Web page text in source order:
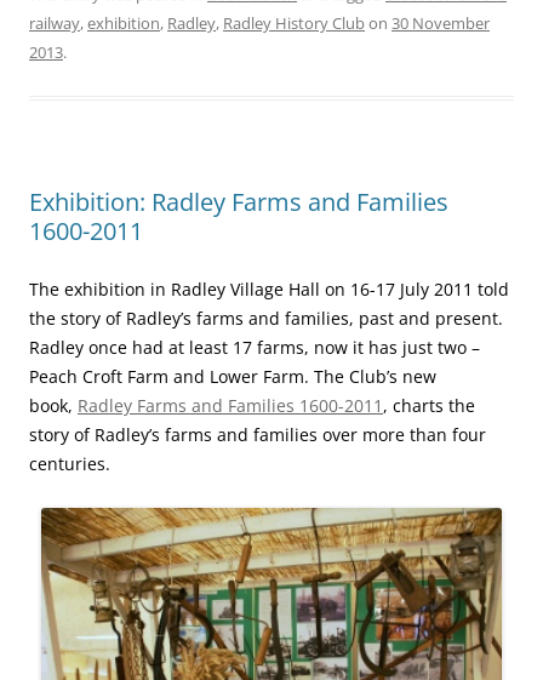
railway,exhibition, Radley, Radley History Clubon 30 November
2013.
Exhibition: Radley Farms and Families
1600-2011
The exhibition in Radley Village Hall on 16-17 July 2011 told
the story of Radley’s farms and families, past and present.
Radley once had at least 17 farms, now it has just two –
Peach Croft Farm and Lower Farm. The Club’s new
book, Radley Farms and Families 1600-2011 , charts the
story of Radley’s farms and families over more than four
centuries.